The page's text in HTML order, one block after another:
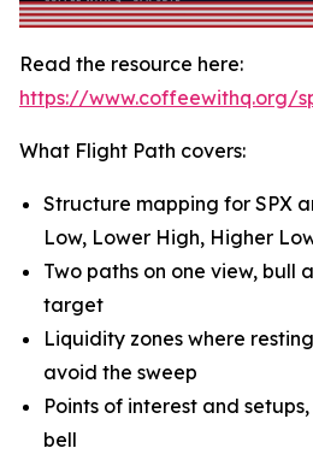
Read the resource here:
https://www.coffeewithq.org/
What Flight Path covers:
Structure mapping for SPX
Low, Lower High, Higher
Two paths on one view, bull
target
Liquidity zones where
avoid the sweep
Points of interest and
bell